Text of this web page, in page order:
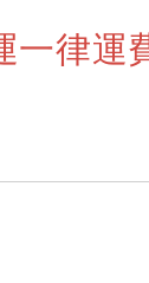
一律運